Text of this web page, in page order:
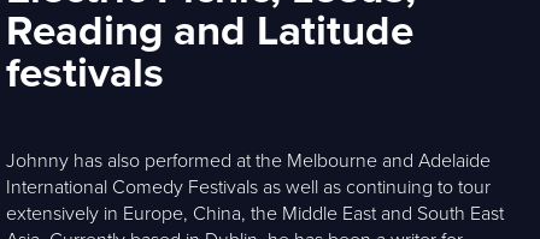
Reading and Latitude
festivals
Johnny has also performed at the Melbourne and Adelaide
International Comedy Festivals as well as continuing to tour
extensively in Europe, China, the Middle East and South East